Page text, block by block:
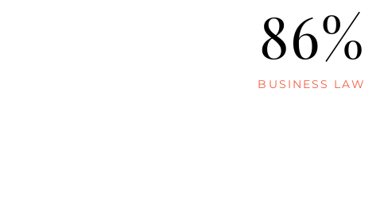
86%
BUSINESS LAW